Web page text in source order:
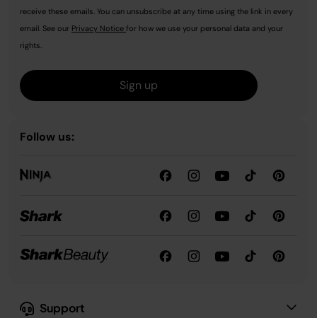
Support
receive these emails. You can unsubscribe at any time using the link in every
email. See our Privacy Notice for how we use your personal data and your
rights.
Sign up
Follow us: